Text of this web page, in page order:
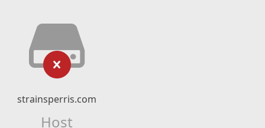
strainsperris.com
Host